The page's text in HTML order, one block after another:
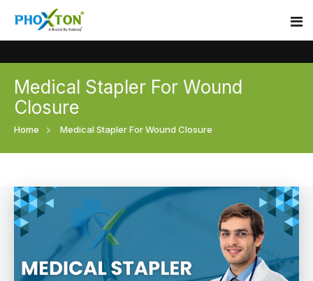
Home
Our Products
Surgical skin stapler
Disposable Skin Stapler
Medical Stapler For Wound Closure
Event
Procedure
Blogs
Medical Stapler For Wound
Closure
Home Medical Stapler For Wound Closure